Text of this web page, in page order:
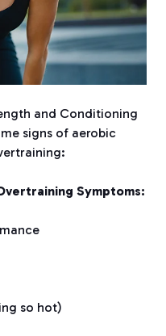
and Conditioning
signs of aerobic
Symptoms:
so hot)